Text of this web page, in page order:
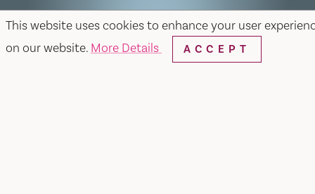
This website uses cookies to enhance your user
on our website. More Details ACCEPT